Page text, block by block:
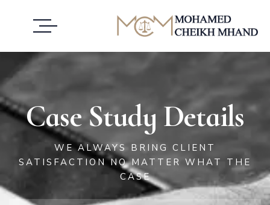
Case Study Details
WE ALWAYS BRING CLIENT
SATISFACTION NO MATTER WHAT THE
CASE